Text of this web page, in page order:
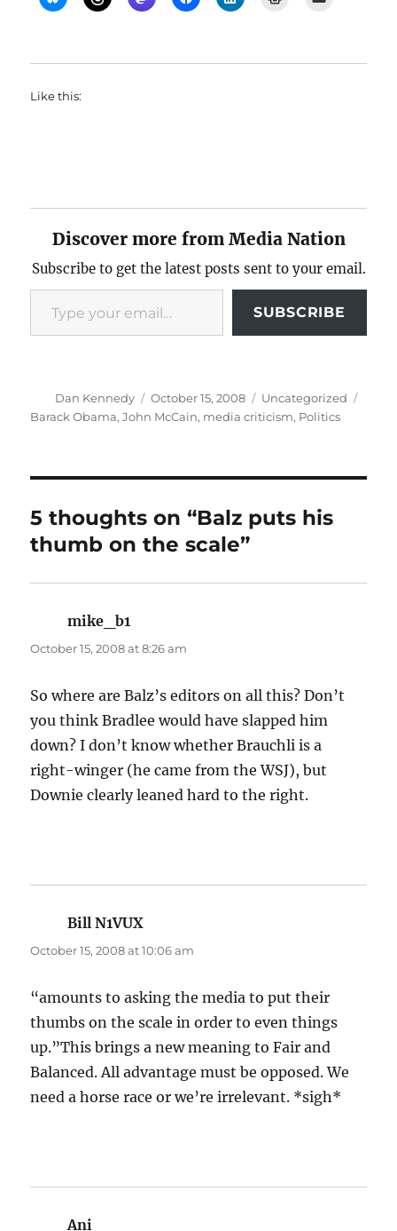
Like this:
Discover more from Media Nation
Subscribe to get the latest posts sent to your email.
Type your email…
SUBSCRIBE
Author
Dan Kennedy
Posted
on
October 15, 2008 Categories
Uncategorized
Barack Obama,John McCain, media criticism, Politics
5 thoughts on “Balz puts his
thumb on the scale”
mike_b1
October 15, 2008 at 8:26 am
So where are Balz’s editors on all this? Don’t
you think Bradlee would have slapped him
down? I don’t know whether Brauchli is a
right-winger (he came from the WSJ), but
Downie clearly leaned hard to the right.
Bill N1VUX
October 15, 2008 at 10:06 am
“amounts to asking the media to put their
thumbs on the scale in order to even things
up.”This brings a new meaning to Fair and
Balanced. All advantage must be opposed. We
need a horse race or we’re irrelevant. *sigh*
Ani